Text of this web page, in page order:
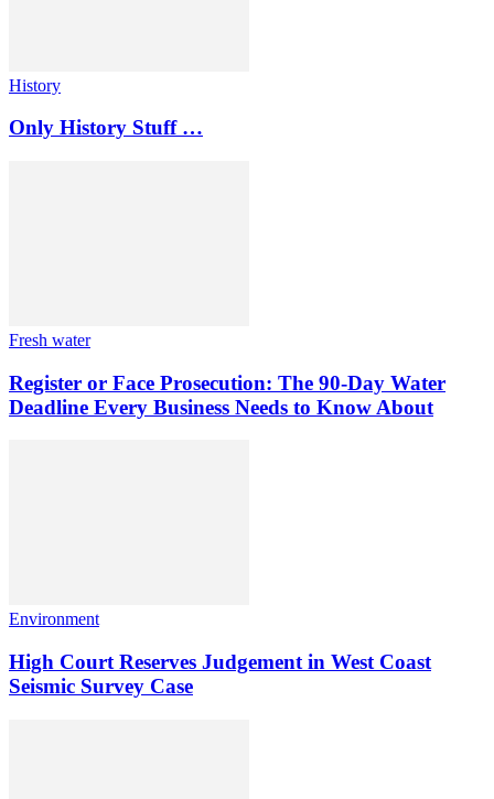
History
Only History Stuff …
Fresh water
Register or Face Prosecution: The 90-Day Water
Deadline Every Business Needs to Know About
Environment
High Court Reserves Judgement in West Coast
Seismic Survey Case